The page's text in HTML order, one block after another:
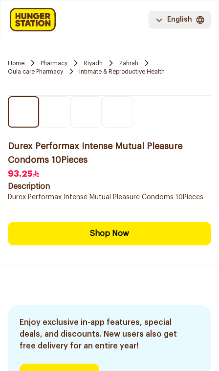
English
Home Pharmacy Riyadh
Zahrah
Oula care Pharmacy
Intimate & Reproductive Health
Durex Performax Intense Mutual Pleasure
Condoms 10Pieces
93.25
Description
Durex Performax Intense Mutual Pleasure Condoms 10Pieces
Shop Now
Enjoy exclusive in-app features, special
deals, and discounts. New users also get
free delivery for an entire year!